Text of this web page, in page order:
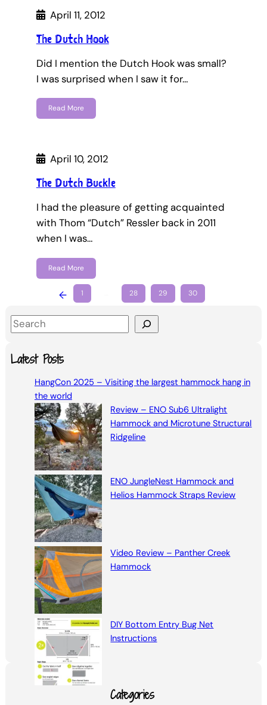
April 11, 2012
The Dutch Hook
Did I mention the Dutch Hook was small?
I was surprised when I saw it for…
Read More
April 10, 2012
The Dutch Buckle
I had the pleasure of getting acquainted
with Thom “Dutch” Ressler back in 2011
when I was…
Read More
← 1 28 29 30
S
e
aLatest Posts
HangCon 2025 – Visiting the largest hammock hang in
the world
Review – ENO Sub6 Ultralight
Hammock and Microtune Structural
Ridgeline
ENO JungleNest Hammock and
Helios Hammock Straps Review
Video Review – Panther Creek
Hammock
DIY Bottom Entry Bug Net
Instructions
Categories